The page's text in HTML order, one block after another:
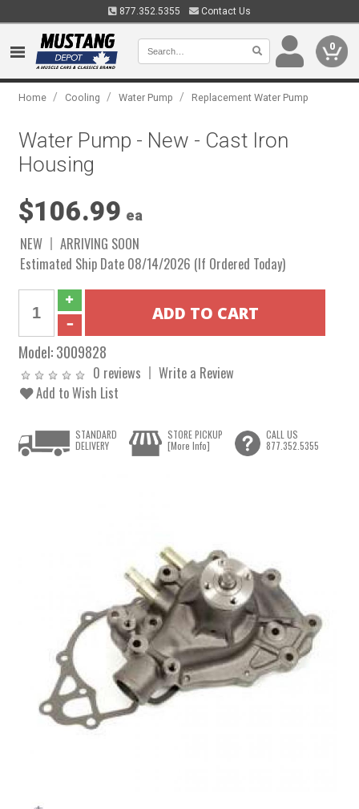
877.352.5355 Contact Us
0
Home / Cooling / Water Pump / Replacement Water Pump
Water Pump - New - Cast Iron
Housing
$106.99 ea
NEW
ARRIVING SOON
Estimated Ship Date 08/14/2026 (If Ordered Today)
Model:3009828
0 reviews
Write a Review
Add to Wish List
STANDARD
DELIVERY
STORE PICKUP
[More Info]
CALL US
877.352.5355